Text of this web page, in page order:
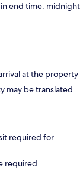
end time: midnight
at the property
may be translated
required for
required